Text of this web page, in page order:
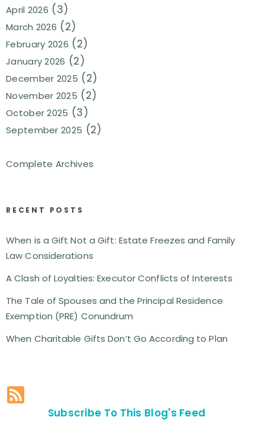
April 2026 (3)
March 2026 (2)
February 2026 (2)
January 2026 (2)
December 2025 (2)
November 2025 (2)
October 2025 (3)
September 2025 (2)
Complete Archives
RECENT POSTS
When is a Gift Not a Gift: Estate Freezes and Family
Law Considerations
A Clash of Loyalties: Executor Conflicts of Interests
The Tale of Spouses and the Principal Residence
Exemption (PRE) Conundrum
When Charitable Gifts Don’t Go According to Plan
Subscribe To This Blog's Feed